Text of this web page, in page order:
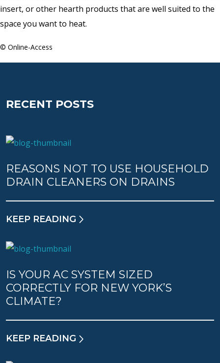
insert, or other hearth products that are well suited to the
space you want to heat.
© Online-Access
RECENT POSTS
REASONS NOT TO USE HOUSEHOLD
DRAIN CLEANERS ON DRAINS
KEEP READING
IS YOUR AC SYSTEM SIZED
CORRECTLY FOR NEW YORK’S
CLIMATE?
KEEP READING